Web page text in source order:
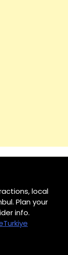
local
Plan your
info.